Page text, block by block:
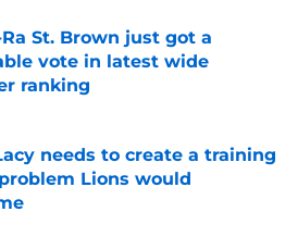
St. Brown just got a
vote in latest wide
ranking
by on Invalid Date
needs to create a training
Lions would
by on Invalid Date